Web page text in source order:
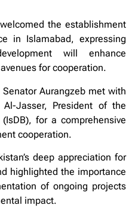
the establishment
in Islamabad, expressing
will enhance
for cooperation.
Aurangzeb met with
Jasser, President of the
for a comprehensive
cooperation.
deep appreciation for
highlighted the importance
of ongoing projects
impact.